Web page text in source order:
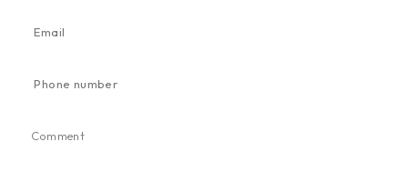
Email
Phone
Comment